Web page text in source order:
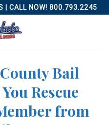
| CALL NOW! 800.793.2245
Bail
Rescue
from